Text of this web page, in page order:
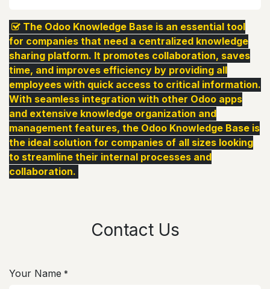
The Odoo Knowledge Base is an essential tool
for companies that need a centralized knowledge
sharing platform. It promotes collaboration, saves
time, and improves efficiency by providing all
employees with quick access to critical information.
With seamless integration with other Odoo apps
and extensive knowledge organization and
management features, the Odoo Knowledge Base is
the ideal solution for companies of all sizes looking
to streamline their internal processes and
collaboration.
Contact Us
Your Name *